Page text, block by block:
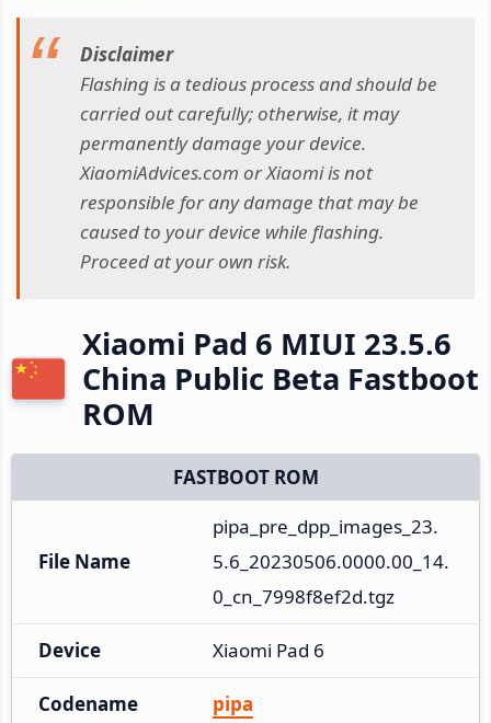
Disclaimer
Flashing is a tedious process and should be
carried out carefully; otherwise, it may
permanently damage your device.
XiaomiAdvices.com or Xiaomi is not
responsible for any damage that may be
caused to your device while flashing.
Proceed at your own risk.
Xiaomi Pad 6 MIUI 23.5.6
China Public Beta Fastboot
ROM
FASTBOOT ROM
File Name
pipa_pre_dpp_images_23.
5.6_20230506.0000.00_14.
0_cn_7998f8ef2d.tgz
Device Xiaomi Pad 6
Codename pipa